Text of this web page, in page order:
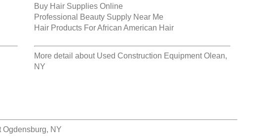
Buy Hair Supplies Online
Professional Beauty Supply Near Me
Hair Products For African American Hair
More detail about Used Construction Equipment Olean,
NY
Ogdensburg, NY